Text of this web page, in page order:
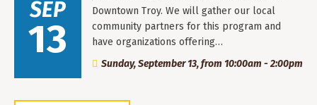
SEP
13
Downtown Troy. We will gather our local
community partners for this program and
have organizations offering…
Sunday, September 13, from 10:00am - 2:00pm